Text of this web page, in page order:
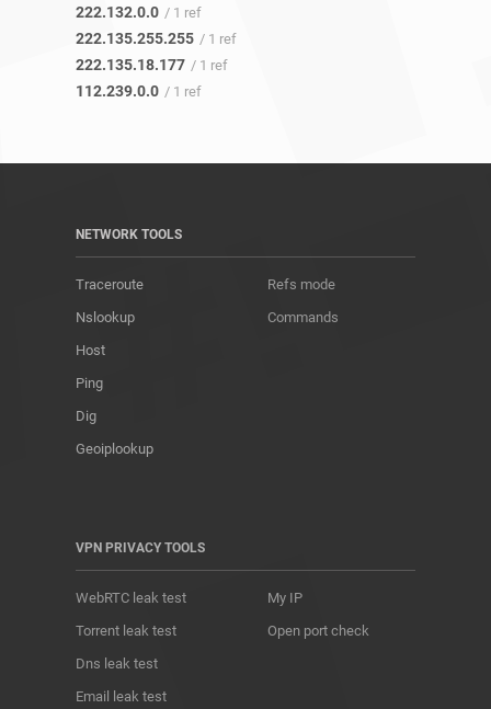
222.132.0.0 / 1 ref
222.135.255.255 / 1 ref
222.135.18.177 / 1 ref
112.239.0.0 / 1 ref
NETWORK TOOLS
Traceroute
Nslookup
Host
Ping
Dig
Geoiplookup
Refs mode
Commands
VPN PRIVACY TOOLS
WebRTC leak test
Torrent leak test
Dns leak test
Email leak test
My IP
Open port check